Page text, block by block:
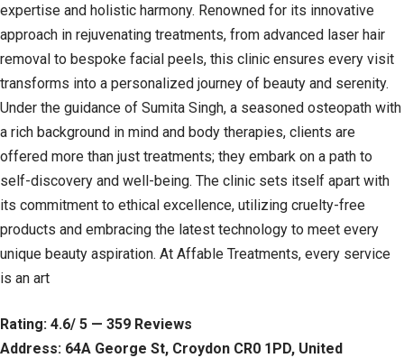
expertise and holistic harmony. Renowned for its innovative
approach in rejuvenating treatments, from advanced laser hair
removal to bespoke facial peels, this clinic ensures every visit
transforms into a personalized journey of beauty and serenity.
Under the guidance of Sumita Singh, a seasoned osteopath with
a rich background in mind and body therapies, clients are
offered more than just treatments; they embark on a path to
self-discovery and well-being. The clinic sets itself apart with
its commitment to ethical excellence, utilizing cruelty-free
products and embracing the latest technology to meet every
unique beauty aspiration. At Affable Treatments, every service
is an art
Rating: 4.6/ 5 — 359 Reviews
Address: 64A George St, Croydon CR0 1PD, United